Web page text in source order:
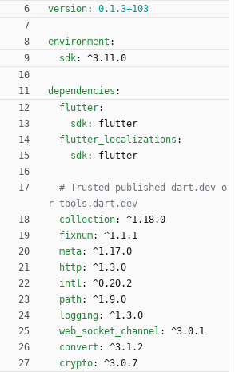
version: 0.1.3+103
environment :
sdk: ^3.11.0
dependencies :
flutter:
sdk:
flutter
flutter_localizations :
sdk: flutter
# Trusted published dart.dev o
r tools.dart.dev
collection:
^1.18.0
fixnum:
^1.1.1
meta:
^1.17.0
http:
^1.3.0
intl :
^0.20.2
path:
^1.9.0
logging:
^1.3.0
web_socket_channel :
^3.0.1
convert :
^3.1.2
crypto: ^3.0.7